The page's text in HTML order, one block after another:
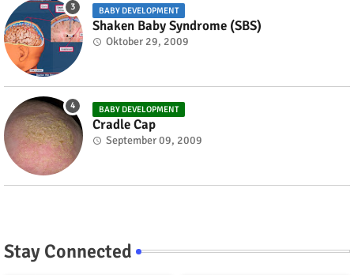
BABY DEVELOPMENT
Shaken Baby Syndrome (SBS)
Oktober 29, 2009
BABY DEVELOPMENT
Cradle Cap
September 09, 2009
Stay Connected